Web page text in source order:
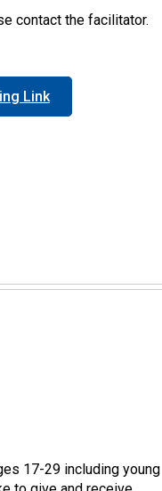
contact the facilitator.
Link
17-29 including young